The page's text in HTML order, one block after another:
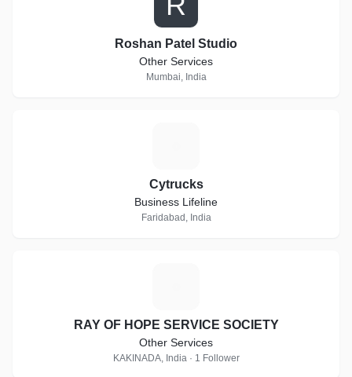
Roshan Patel Studio
Other Services
Mumbai, India
Cytrucks
Business Lifeline
Faridabad, India
RAY OF HOPE SERVICE SOCIETY
Other Services
KAKINADA, India · 1 Follower